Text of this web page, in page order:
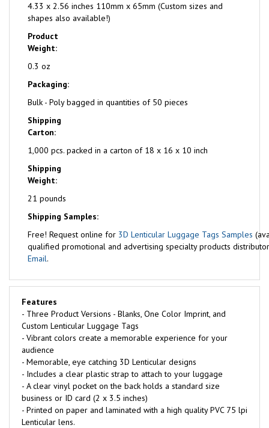
4.33 x 2.56 inches 110mm x 65mm (Custom sizes and
shapes also available!)
Product
Weight:
0.3 oz
Packaging:
Bulk - Poly bagged in quantities of 50 pieces
Shipping
Carton:
1,000 pcs. packed in a carton of 18 x 16 x 10 inch
Shipping
Weight:
21 pounds
Shipping Samples:
Free! Request online for 3D Lenticular Luggage Tags Samples
qualified promotional and advertising specialty products
Email.
Features
- Three Product Versions - Blanks, One Color Imprint, and
Custom Lenticular Luggage Tags
- Vibrant colors create a memorable experience for your
audience
- Memorable, eye catching 3D Lenticular designs
- Includes a clear plastic strap to attach to your luggage
- A clear vinyl pocket on the back holds a standard size
business or ID card (2 x 3.5 inches)
- Printed on paper and laminated with a high quality PVC 75 lpi
Lenticular lens.